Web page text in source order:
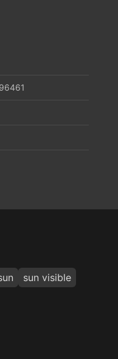
sun visible